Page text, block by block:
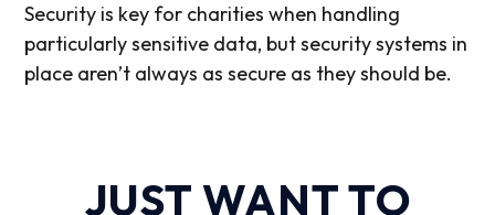
Security is key for charities when handling
particularly sensitive data, but security systems in
place aren’t always as secure as they should be.
JUST WANT TO